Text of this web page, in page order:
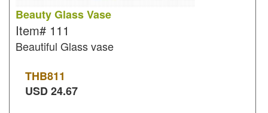
Beauty Glass Vase
Item# 111
Beautiful Glass vase
THB811
USD24.67